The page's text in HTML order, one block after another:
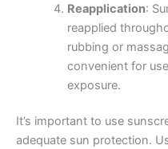
Reapplication:
reapplied
rubbing or
convenient for
exposure.
It’s important to use
adequate sun protection.